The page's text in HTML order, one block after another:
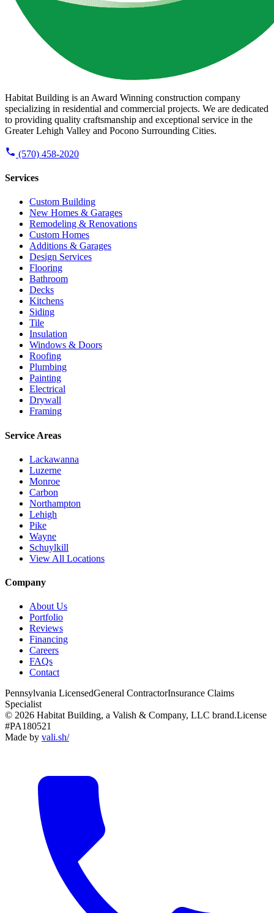
Habitat Building is an Award Winning construction company
specializing in residential and commercial projects. We are dedicated
to providing quality craftsmanship and exceptional service in the
Greater Lehigh Valley and Pocono Surrounding Cities.
(570) 458-2020
Services
Custom Building
New Homes & Garages
Remodeling & Renovations
Custom Homes
Additions & Garages
Design Services
Flooring
Bathroom
Decks
Kitchens
Siding
Tile
Insulation
Windows & Doors
Roofing
Plumbing
Painting
Electrical
Drywall
Framing
Service Areas
Lackawanna
Luzerne
Monroe
Carbon
Northampton
Lehigh
Pike
Wayne
Schuylkill
View All Locations
Company
About Us
Portfolio
Reviews
Financing
Careers
FAQs
Contact
Pennsylvania LicensedGeneral ContractorInsurance Claims
Specialist
© 2026 Habitat Building, a Valish & Company, LLC brand.License
#PA180521
Made by vali.sh/